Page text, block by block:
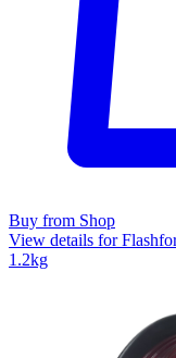
Buy from Shop
View details for
1.2kg